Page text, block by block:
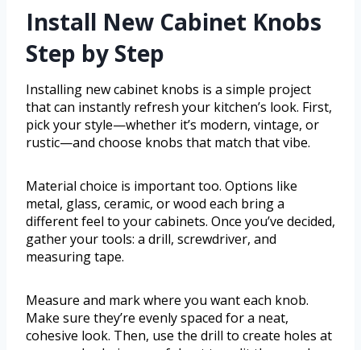
Install New Cabinet Knobs
Step by Step
Installing new cabinet knobs is a simple project
that can instantly refresh your kitchen’s look. First,
pick your style—whether it’s modern, vintage, or
rustic—and choose knobs that match that vibe.
Material choice is important too. Options like
metal, glass, ceramic, or wood each bring a
different feel to your cabinets. Once you’ve decided,
gather your tools: a drill, screwdriver, and
measuring tape.
Measure and mark where you want each knob.
Make sure they’re evenly spaced for a neat,
cohesive look. Then, use the drill to create holes at